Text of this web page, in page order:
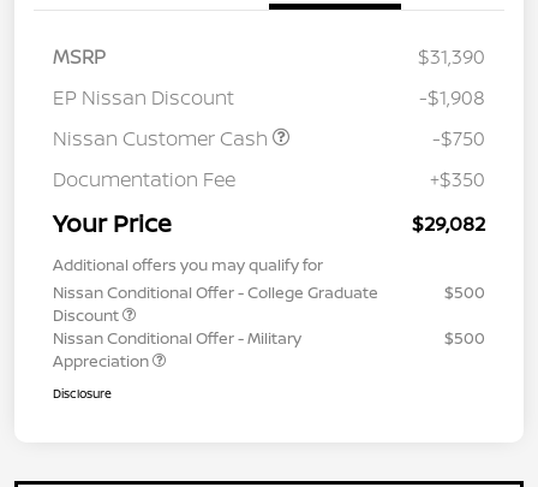
MSRP
$31,390
EP Nissan Discount
-$1,908
Nissan Customer Cash
-$750
Documentation Fee
+$350
Your Price $29,082
Additional offers you may qualify for
Nissan Conditional Offer - College Graduate
Discount
$500
Nissan Conditional Offer - Military
Appreciation
$500
Disclosure